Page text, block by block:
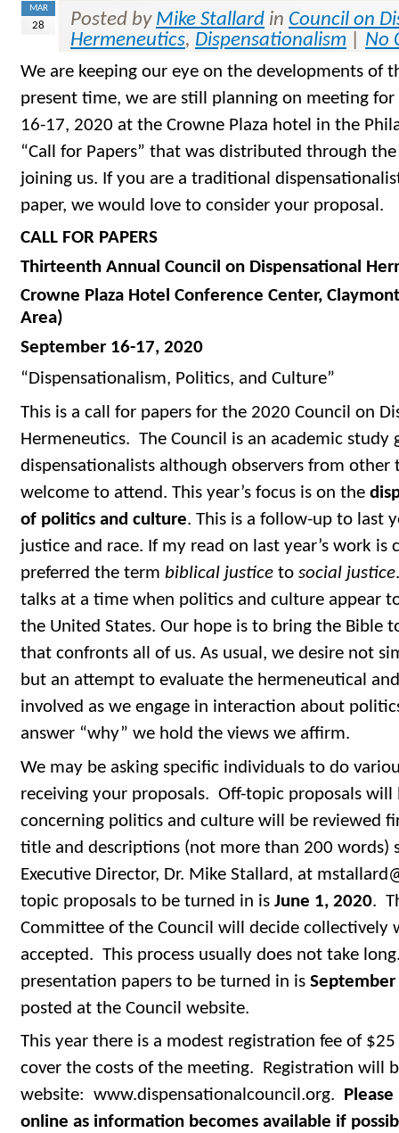
MAR
28 Posted by Mike Stallard in Council on
Hermeneutics, Dispensationalism No
We are keeping our eye on the developments of
present time, we are still planning on meeting for
16-17, 2020 at the Crowne Plaza hotel in the
“Call for Papers” that was distributed through
joining us. If you are a traditional
paper, we would love to consider your proposal.
CALL FOR PAPERS
Thirteenth Annual Council on Dispensational
Crowne Plaza Hotel Conference Center,
Area)
September 16-17, 2020
“Dispensationalism, Politics, and Culture”
This is a call for papers for the 2020 Council on
Hermeneutics. The Council is an academic
dispensationalists although observers from
welcome to attend. This year’s focus is on the
of politics and culture. This is a follow-up to last
justice and race. If my read on last year’s work is
preferred the term biblical justice to social justice
talks at a time when politics and culture appear
the United States. Our hope is to bring the Bible
that confronts all of us. As usual, we desire not
but an attempt to evaluate the hermeneutical
involved as we engage in interaction about
answer “why” we hold the views we affirm.
We may be asking specific individuals to do
receiving your proposals. Off-topic proposals will
concerning politics and culture will be reviewed
title and descriptions (not more than 200 words)
Executive Director, Dr. Mike Stallard, at
topic proposals to be turned in is June 1, 2020.
Committee of the Council will decide collectively
accepted. This process usually does not take
presentation papers to be turned in is
posted at the Council website.
This year there is a modest registration fee of
cover the costs of the meeting. Registration will
website: www.dispensationalcouncil.org.
online as information becomes available if